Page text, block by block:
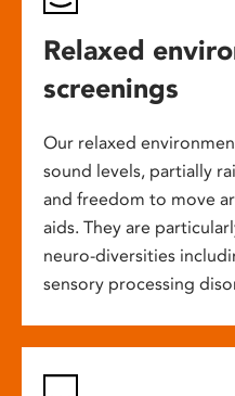
Relaxed
screenings
Our relaxed
sound levels, partially
and freedom to move
aids. They are
neuro-diversities
sensory processing